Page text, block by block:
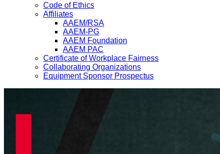
Code of Ethics
Affiliates
AAEM/RSA
AAEM-PG
AAEM Foundation
AAEM PAC
Certificate of Workplace Fairness
Collaborating Organizations
Equipment Sponsor Prospectus